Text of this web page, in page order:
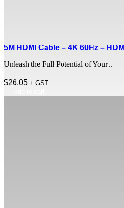
5M HDMI Cable – 4K 60Hz –
Unleash the Full Potential of Your...
$26.05 + GST